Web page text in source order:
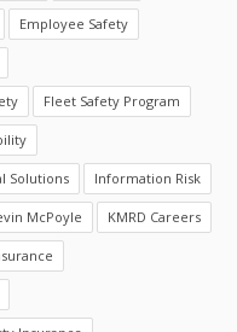
Employee Safety
Fleet Safety Program
Solutions Information Risk
McPoyle KMRD Careers